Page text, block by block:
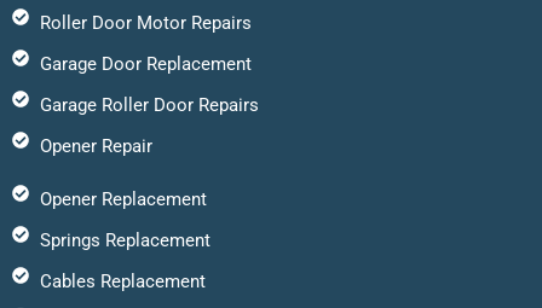
Roller Door Motor Repairs
Garage Door Replacement
Garage Roller Door Repairs
Opener Repair
Opener Replacement
Springs Replacement
Cables Replacement